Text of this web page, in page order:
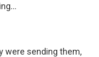
were sending them,